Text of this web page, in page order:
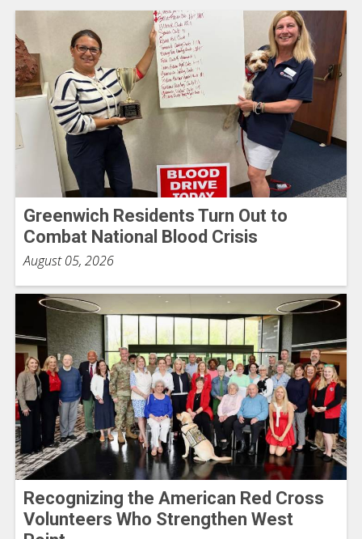
Greenwich Residents Turn Out to
Combat National Blood Crisis
August 05, 2026
Recognizing the American Red Cross
Volunteers Who Strengthen West